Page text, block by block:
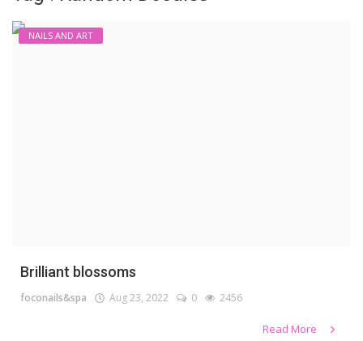
NAILS AND ART
Brilliant blossoms
foconails&spa Aug 23, 2022 0 2456
Read More